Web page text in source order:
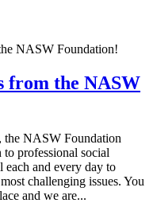
from the NASW
the NASW Foundation
to professional social
and every day to
challenging issues. You
and we are...